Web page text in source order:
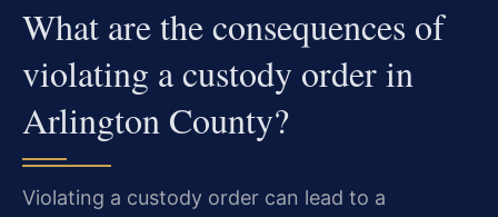
What are the consequences of
violating a custody order in
Arlington County?
Violating a custody order can lead to a